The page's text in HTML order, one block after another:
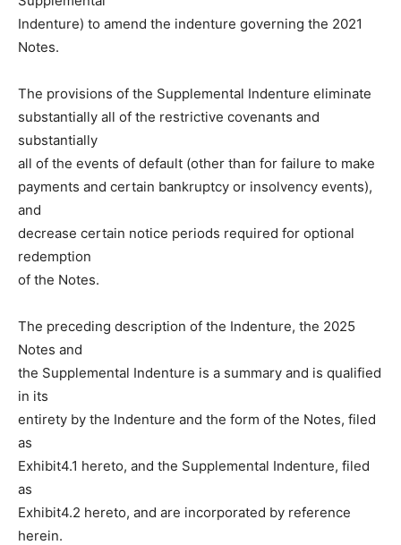
Indenture) to amend the indenture governing the 2021
Notes.
The provisions of the Supplemental Indenture eliminate
substantially all of the restrictive covenants and
substantially
all of the events of default (other than for failure to make
payments and certain bankruptcy or insolvency events),
and
decrease certain notice periods required for optional
redemption
of the Notes.
The preceding description of the Indenture, the 2025
Notes and
the Supplemental Indenture is a summary and is qualified
in its
entirety by the Indenture and the form of the Notes, filed
as
Exhibit4.1 hereto, and the Supplemental Indenture, filed
as
Exhibit4.2 hereto, and are incorporated by reference
herein.